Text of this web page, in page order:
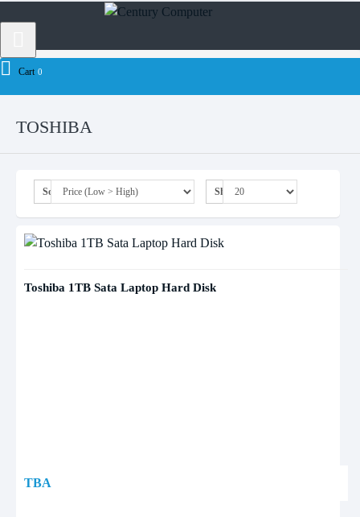
Cart 0Brand
TOSHIBA
Sort By: Show:
Toshiba 1TB Sata Laptop Hard Disk
TBA